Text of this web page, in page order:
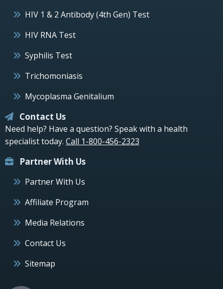
HIV 1 & 2 Antibody (4th Gen) Test
HIV RNA Test
Syphilis Test
Trichomoniasis
Mycoplasma Genitalium
Contact Us
Need help? Have a question? Speak with a health
specialist today. Call 1-800-456-2323
Partner With Us
Partner With Us
Affiliate Program
Media Relations
Contact Us
Sitemap